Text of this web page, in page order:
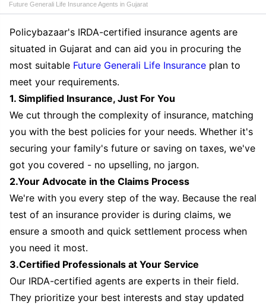
Future Generali Life Insurance Agents in Gujarat
Policybazaar's IRDA-certified insurance agents are
situated in Gujarat and can aid you in procuring the
most suitable Future Generali Life Insurance plan to
meet your requirements.
1. Simplified Insurance, Just For You
We cut through the complexity of insurance, matching
you with the best policies for your needs. Whether it's
securing your family's future or saving on taxes, we've
got you covered - no upselling, no jargon.
2.Your Advocate in the Claims Process
We're with you every step of the way. Because the real
test of an insurance provider is during claims, we
ensure a smooth and quick settlement process when
you need it most.
3.Certified Professionals at Your Service
Our IRDA-certified agents are experts in their field.
They prioritize your best interests and stay updated